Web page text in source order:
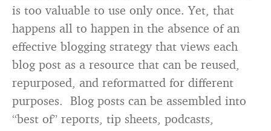
is too valuable to use only once. Yet, that
happens all to happen in the absence of an
effective blogging strategy that views each
blog post as a resource that can be reused,
repurposed, and reformatted for different
purposes. Blog posts can be assembled into
“best of” reports, tip sheets, podcasts,